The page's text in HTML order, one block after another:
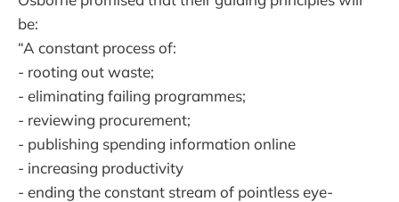
be:
“A constant process of:
- rooting out waste;
- eliminating failing programmes;
- reviewing procurement;
- publishing spending information online
- increasing productivity
- ending the constant stream of pointless eye-